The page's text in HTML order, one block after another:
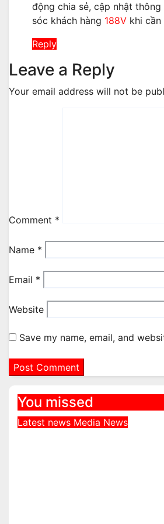
động chia sẻ, cập nhật
sóc khách hàng 188V khi
Reply
Leave a Reply
Your email address will not be
Comment *
Name *
Email *
Website
Save my name, email, and
You missed
Latest news Media News